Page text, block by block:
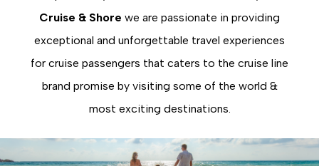
Cruise & Shore we are passionate in providing
exceptional and unforgettable travel experiences
for cruise passengers that caters to the cruise line
brand promise by visiting some of the world &
most exciting destinations.